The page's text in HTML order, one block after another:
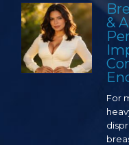
&
For